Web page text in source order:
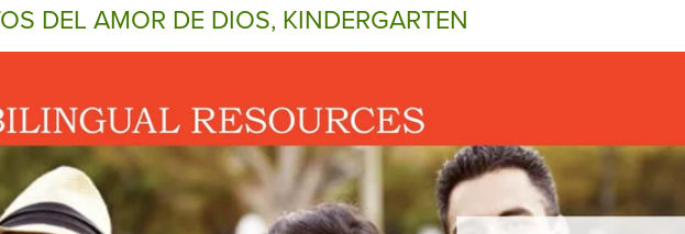
DEL AMOR DE DIOS, KINDERGARTEN